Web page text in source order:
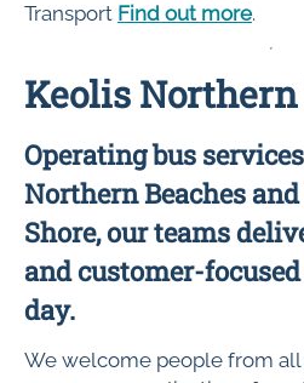
Transport Find out more.
Keolis Northern
Operating bus
Northern Beaches
Shore, our teams
and customer-
day.
We welcome people from